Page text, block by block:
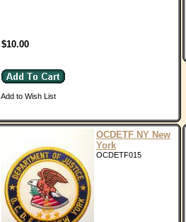
$10.00
Add to Wish List
OCDETF NY New
York
OCDETF015